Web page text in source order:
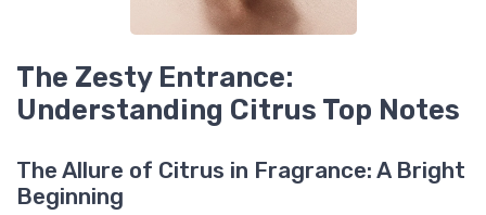
The Zesty Entrance:
Understanding Citrus Top Notes
The Allure of Citrus in Fragrance: A Bright
Beginning